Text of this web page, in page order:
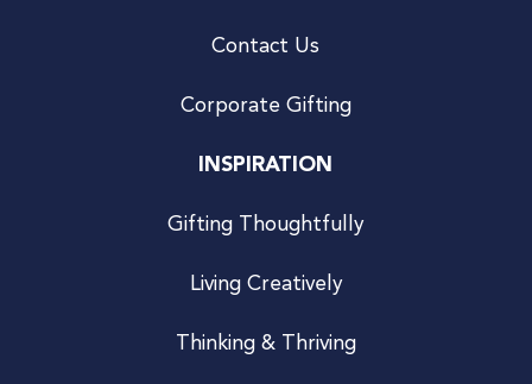
Contact Us
Corporate Gifting
INSPIRATION
Gifting Thoughtfully
Living Creatively
Thinking & Thriving